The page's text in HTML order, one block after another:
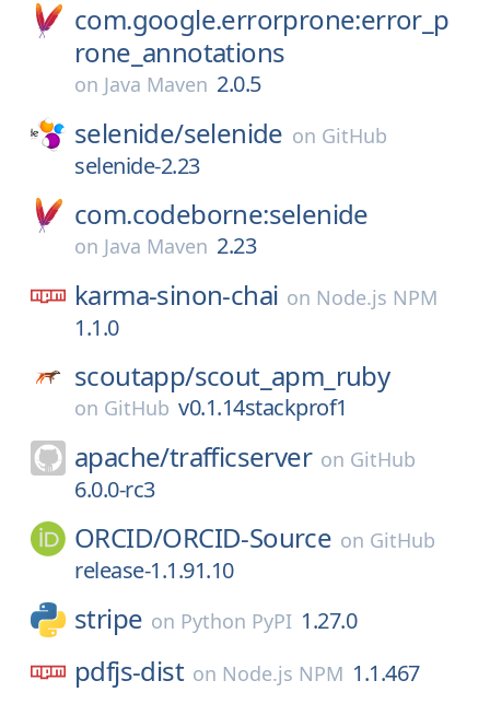
com.google.errorprone:error_p
rone_annotations
on Java Maven 2.0.5
selenide/selenide on GitHub
selenide-2.23
com.codeborne:selenide
on Java Maven 2.23
karma-sinon-chai on Node.js NPM
1.1.0
scoutapp/scout_apm_ruby
on GitHub v0.1.14stackprof1
apache/trafficserver on GitHub
6.0.0-rc3
ORCID/ORCID-Source on GitHub
release-1.1.91.10
stripe on Python PyPI 1.27.0
pdfjs-dist on Node.js NPM 1.1.467